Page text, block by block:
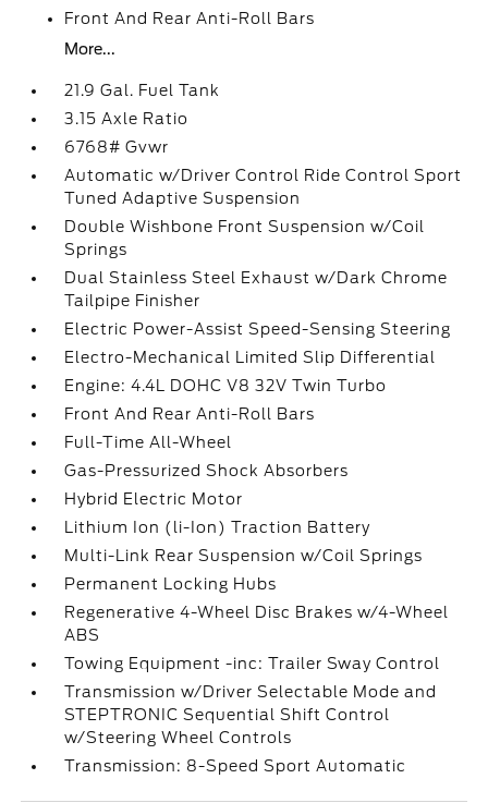
Front And Rear Anti-Roll Bars
More...
21.9 Gal. Fuel Tank
3.15 Axle Ratio
6768# Gvwr
Automatic w/Driver Control Ride Control Sport
Tuned Adaptive Suspension
Double Wishbone Front Suspension w/Coil
Springs
Dual Stainless Steel Exhaust w/Dark Chrome
Tailpipe Finisher
Electric Power-Assist Speed-Sensing Steering
Electro-Mechanical Limited Slip Differential
Engine: 4.4L DOHC V8 32V Twin Turbo
Front And Rear Anti-Roll Bars
Full-Time All-Wheel
Gas-Pressurized Shock Absorbers
Hybrid Electric Motor
Lithium Ion (li-Ion) Traction Battery
Multi-Link Rear Suspension w/Coil Springs
Permanent Locking Hubs
Regenerative 4-Wheel Disc Brakes w/4-Wheel
ABS
Towing Equipment -inc: Trailer Sway Control
Transmission w/Driver Selectable Mode and
STEPTRONIC Sequential Shift Control
w/Steering Wheel Controls
Transmission: 8-Speed Sport Automatic